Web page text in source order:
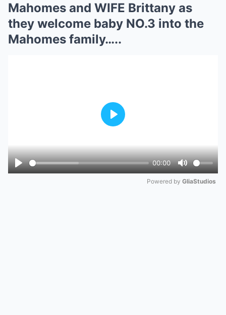
Mahomes and WIFE Brittany as
they welcome baby NO.3 into the
Mahomes family…..
Play
00:00
Mute
Play
Powered by GliaStudios